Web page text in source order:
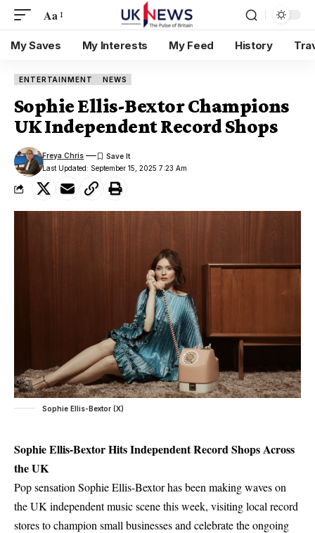
Aa
My Saves My Interests My Feed History
ENTERTAINMENT NEWS
Sophie Ellis-Bextor Champions
UK Independent Record Shops
Last Updated: September 15, 2025 7:23 Am
Freya Chris
Sophie Ellis-Bextor (X)
Sophie Ellis-Bextor Hits Independent Record Shops Across
the UK
Pop sensation Sophie Ellis-Bextor has been making waves on
the UK independent music scene this week, visiting local record
stores to champion small businesses and celebrate the ongoing